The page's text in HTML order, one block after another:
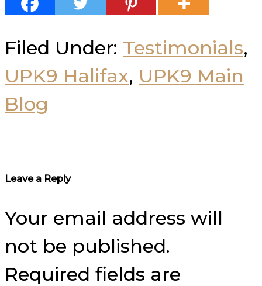
Filed Under: Testimonials,
UPK9 Halifax, UPK9 Main
Blog
Reader
Leave a Reply
Your email address will
not be published.
Required fields are